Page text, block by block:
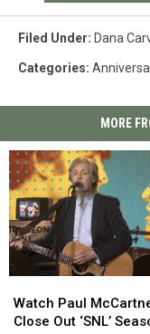
Filed Under: Dana
Categories:
MORE
Paul
McCartney
Watch Paul
Close Out ‘SNL’
Paul
McCartney